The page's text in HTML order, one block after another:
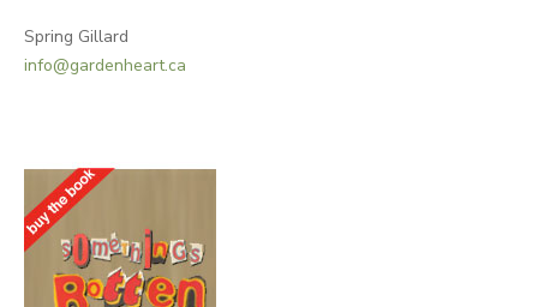
Spring Gillard
info@gardenheart.ca